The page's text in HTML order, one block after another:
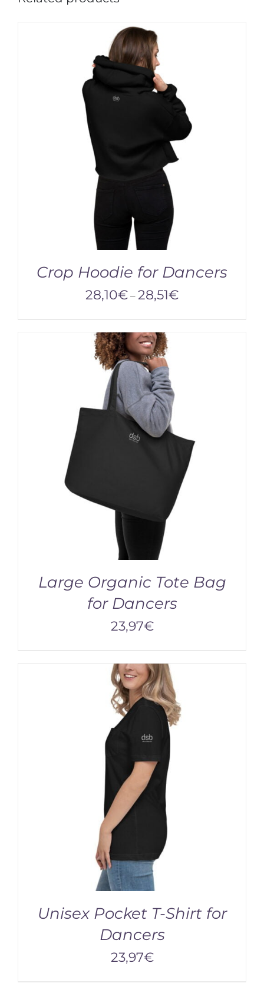
/ DETAILS
Crop Hoodie for Dancers
28,10€ – 28,51€
ADD TO CART / DETAILS
Large Organic Tote Bag
for Dancers
23,97€
Unisex Pocket T-Shirt for
Dancers
23,97€